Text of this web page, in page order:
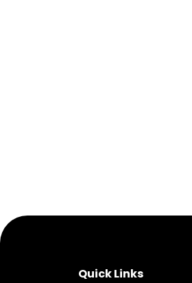
Quick Links